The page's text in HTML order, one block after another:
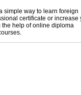
simple way to learn foreign
certificate or increase
help of online diploma